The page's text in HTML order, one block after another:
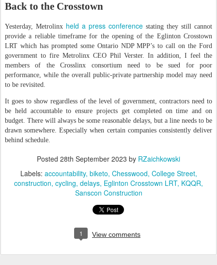
Back to the Crosstown
Yesterday, Metrolinx held a press conference stating they still cannot
provide a reliable timeframe for the opening of the Eglinton Crosstown
LRT which has prompted some Ontario NDP MPP’s to call on the Ford
government to fire Metrolinx CEO Phil Verster. In addition, I feel the
members of the Crosslinx consortium need to be sued for poor
performance, while the overall public-private partnership model may need
to be revisited.
It goes to show regardless of the level of government, contractors need to
be held accountable to ensure projects get completed on time and on
budget. There will always be some reasonable delays, but a line needs to be
drawn somewhere. Especially when certain companies consistently deliver
behind schedule.
Posted 28th September 2023 by RZaichkowski
Labels: accountability biketo Chesswood College Street
construction cycling delays Eglinton Crosstown LRT KQQR
Sanscon Construction
1 View comments